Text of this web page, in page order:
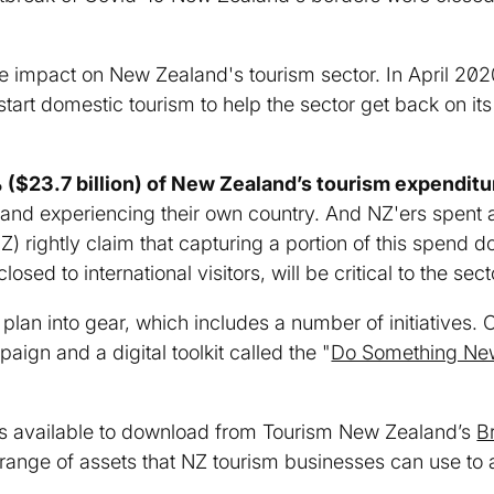
impact on New Zealand's tourism sector. In April
domestic tourism to help the sector get back on
($23.7 billion) of New Zealand’s tourism
experiencing their own country. And NZ'ers spent
rightly claim that capturing a portion of this spend
to international visitors, will be critical to the
into gear, which includes a number of initiatives.
and a digital toolkit called the "Do Something
available to download from Tourism New Zealand’s
of assets that NZ tourism businesses can use to